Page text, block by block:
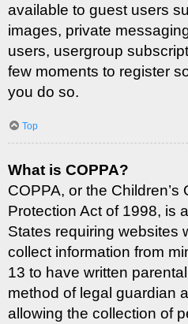
available to guest users
images, private
users, usergroup
few moments to register
you do so.
Top
What is COPPA?
COPPA, or the Children’s
Protection Act of 1998, is
States requiring websites
collect information from
13 to have written
method of legal guardian
allowing the collection of